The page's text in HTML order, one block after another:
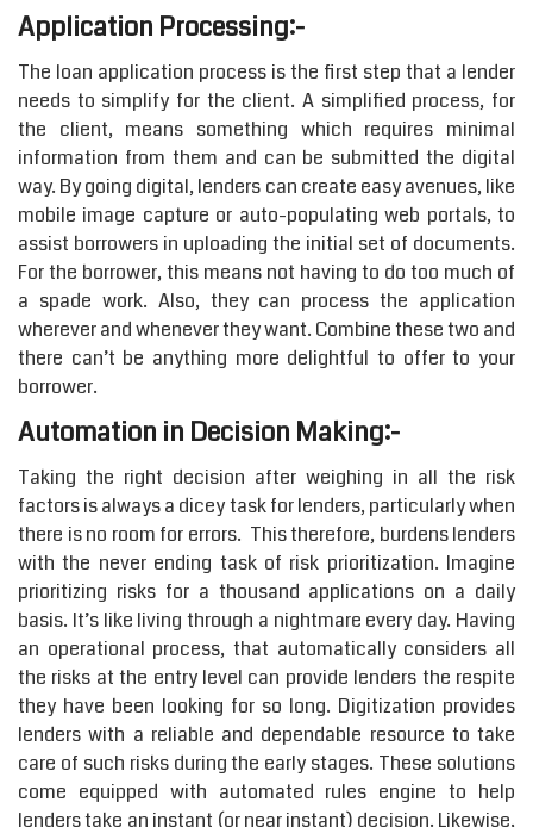
Application Processing:-
The loan application process is the first step that a lender
needs to simplify for the client. A simplified process, for
the client, means something which requires minimal
information from them and can be submitted the digital
way. By going digital, lenders can create easy avenues, like
mobile image capture or auto-populating web portals, to
assist borrowers in uploading the initial set of documents.
For the borrower, this means not having to do too much of
a spade work. Also, they can process the application
wherever and whenever they want. Combine these two and
there can’t be anything more delightful to offer to your
borrower.
Automation in Decision Making:-
Taking the right decision after weighing in all the risk
factors is always a dicey task for lenders, particularly when
there is no room for errors. This therefore, burdens lenders
with the never ending task of risk prioritization. Imagine
prioritizing risks for a thousand applications on a daily
basis. It’s like living through a nightmare every day. Having
an operational process, that automatically considers all
the risks at the entry level can provide lenders the respite
they have been looking for so long. Digitization provides
lenders with a reliable and dependable resource to take
care of such risks during the early stages. These solutions
come equipped with automated rules engine to help
lenders take an instant (or near instant) decision. Likewise,